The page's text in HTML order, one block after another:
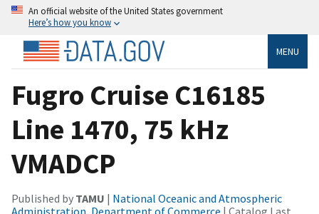
An official website of the United States government
Here’s how you know
MENU
Fugro Cruise C16185
Line 1470, 75 kHz
VMADCP
Published by TAMU | National Oceanic and Atmospheric
Administration, Department of Commerce | Catalog Last